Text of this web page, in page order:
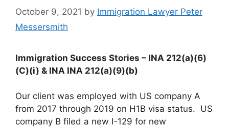
October 9, 2021 by Immigration Lawyer Peter
Messersmith
Immigration Success Stories – INA 212(a)(6)
(C)(i) & INA INA 212(a)(9)(b)
Our client was employed with US company A
from 2017 through 2019 on H1B visa status. US
company B filed a new I-129 for new